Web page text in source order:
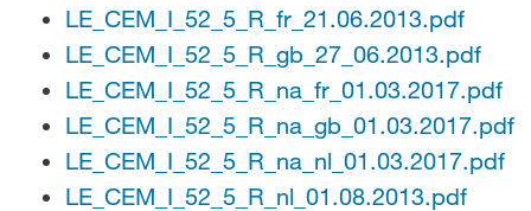
LE_CEM_I_52_5_R_fr_21.06.2013.pdf
LE_CEM_I_52_5_R_gb_27_06.2013.pdf
LE_CEM_I_52_5_R_na_fr_01.03.2017.pdf
LE_CEM_I_52_5_R_na_gb_01.03.2017.pdf
LE_CEM_I_52_5_R_na_nl_01.03.2017.pdf
LE_CEM_I_52_5_R_nl_01.08.2013.pdf